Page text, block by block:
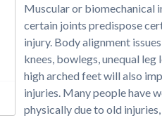
Muscular or biomechanical
certain joints predispose
injury. Body alignment
knees, bowlegs, unequal leg
high arched feet will also
injuries. Many people have
physically due to old